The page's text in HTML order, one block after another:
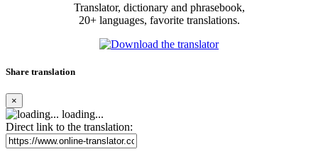
Translator, dictionary and phrasebook,
20+ languages, favorite translations.
Share translation
×
loading...
Direct link to the translation: